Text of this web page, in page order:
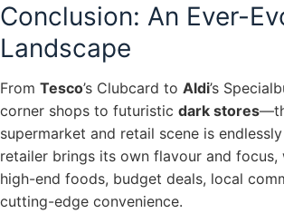
Conclusion: An Ever-
Landscape
From Tesco’s Clubcard to Aldi’s
corner shops to futuristic dark stores
supermarket and retail scene is
retailer brings its own flavour and focus,
high-end foods, budget deals, local
cutting-edge convenience.